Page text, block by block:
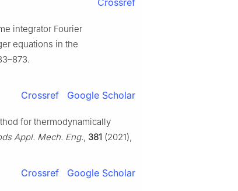
Crossref
integrator Fourier
equations in the
Crossref Google Scholar
for thermodynamically
Appl. Mech. Eng., 381 (2021),
Crossref Google Scholar